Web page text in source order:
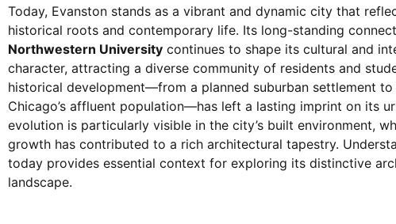
Today, Evanston stands as a vibrant and dynamic city that
historical roots and contemporary life. Its long-standing
Northwestern University continues to shape its cultural and
character, attracting a diverse community of residents and
historical development—from a planned suburban settlement
Chicago’s affluent population—has left a lasting imprint on its
evolution is particularly visible in the city’s built environment,
growth has contributed to a rich architectural tapestry.
today provides essential context for exploring its distinctive
landscape.